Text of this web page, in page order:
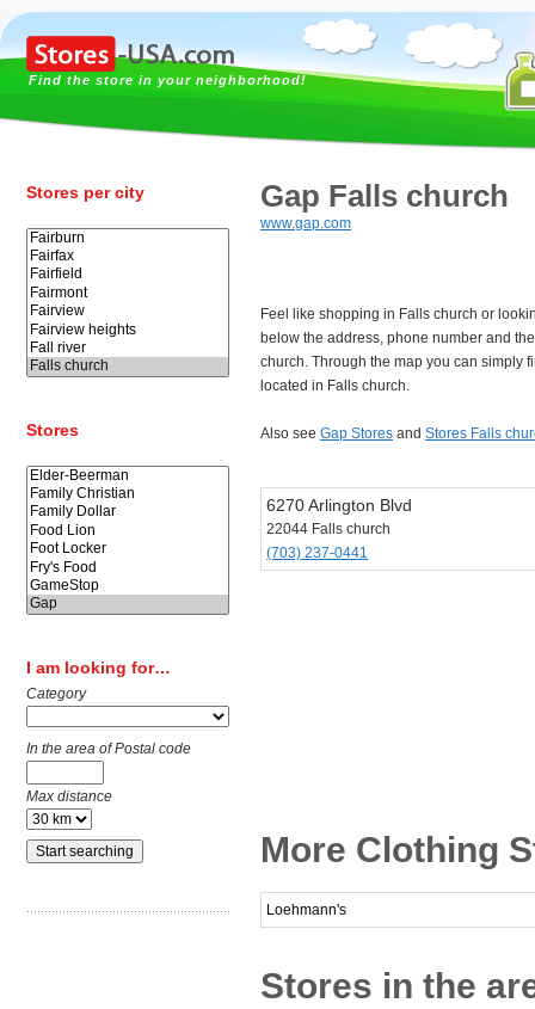
Find the store in your neighborhood!
Stores per city
Stores
I am looking for…
Category
In the area of Postal code
Max distance
Gap Falls church
www.gap.com
Feel like shopping in Falls church or
below the address, phone number and
church. Through the map you can simply
located in Falls church.
Also see Gap Stores and Stores Falls
6270 Arlington Blvd
22044 Falls church
(703) 237-0441
More Clothing
Loehmann's
Stores in the